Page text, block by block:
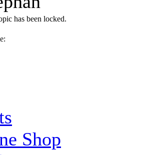
has been locked.
Shop